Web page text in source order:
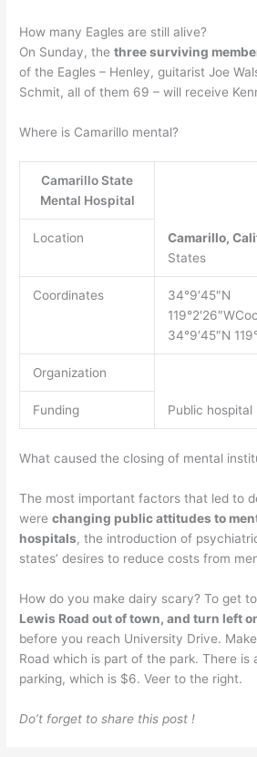
How many Eagles are still alive?
On Sunday, thethree surviving
of the Eagles – Henley, guitarist Joe
Schmit, all of them 69 – will receive
Where is Camarillo mental?
Camarillo State
Mental Hospital
Location Camarillo,
States
Coordinates
34°9′45″N
34°9′45″N
Organization
Funding Public hospital
What caused the closing of mental
The most important factors that led to
werechanging public attitudes to
hospitals, the introduction of
states’ desires to reduce costs from
How do you make dairy scary? To get
Lewis Road out of town, and turn left
before you reach University Drive.
Road which is part of the park. There is
parking, which is $6. Veer to the right.
Do’t forget to share this post !